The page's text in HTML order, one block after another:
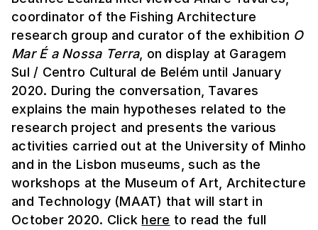
coordinator of the Fishing Architecture
research group and curator of the exhibition O
Mar É a Nossa Terra, on display at Garagem
Sul / Centro Cultural de Belém until January
2020. During the conversation, Tavares
explains the main hypotheses related to the
research project and presents the various
activities carried out at the University of Minho
and in the Lisbon museums, such as the
workshops at the Museum of Art, Architecture
and Technology (MAAT) that will start in
October 2020. Click here to read the full